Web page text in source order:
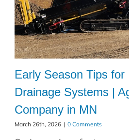
Early Season Tips
Drainage Systems |
Company in MN
March 26th, 2026 | 0 Comments